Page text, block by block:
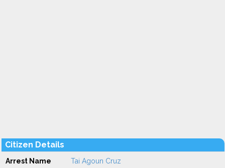
Citizen Details
Arrest Name Tai Agoun Cruz